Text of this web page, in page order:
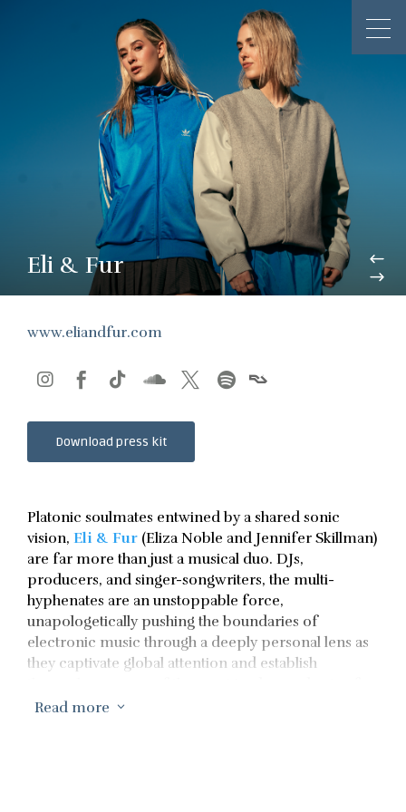
Eli & Fur
www.eliandfur.com
     
Download press kit
Platonic soulmates entwined by a shared sonic
vision, Eli & Fur (Eliza Noble and Jennifer Skillman)
are far more than just a musical duo. DJs,
producers, and singer-songwriters, the multi-
hyphenates are an unstoppable force,
unapologetically pushing the boundaries of
electronic music through a deeply personal lens as
they captivate global attention and establish
the moment.
Read more 3